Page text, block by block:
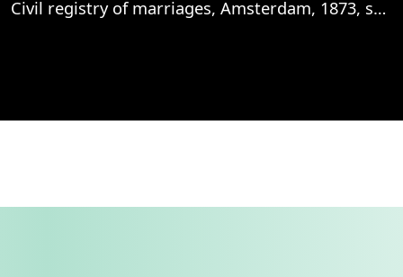
Civil registry of marriages, Amsterdam, 1873, sheet 81v